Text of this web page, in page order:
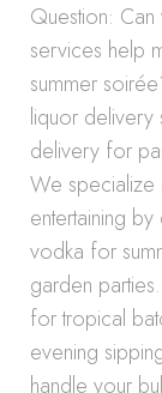
Question:
services help
summer
liquor
delivery for
We specialize
entertaining
vodka for
garden
for tropical
evening
handle your